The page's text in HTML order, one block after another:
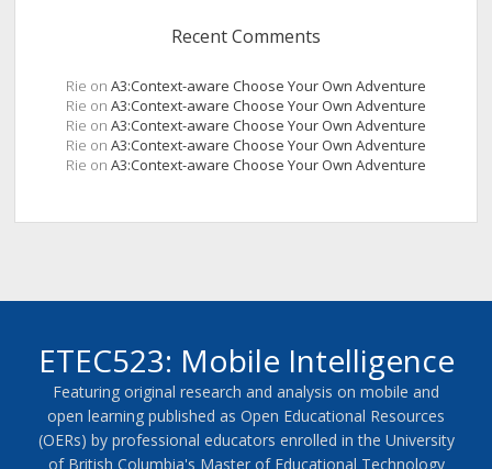
Recent Comments
Rie on A3:Context-aware Choose Your Own Adventure
Rie on A3:Context-aware Choose Your Own Adventure
Rie on A3:Context-aware Choose Your Own Adventure
Rie on A3:Context-aware Choose Your Own Adventure
Rie on A3:Context-aware Choose Your Own Adventure
ETEC523: Mobile Intelligence
Featuring original research and analysis on mobile and
open learning published as Open Educational Resources
(OERs) by professional educators enrolled in the University
of British Columbia's Master of Educational Technology